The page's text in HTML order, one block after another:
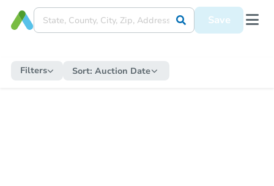
Save
Filters Sort: Auction Date